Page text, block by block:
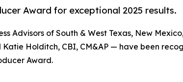
Award for exceptional 2025 results.
Advisors of South & West Texas, New
Holditch, CBI, CM&AP — have been
Award.